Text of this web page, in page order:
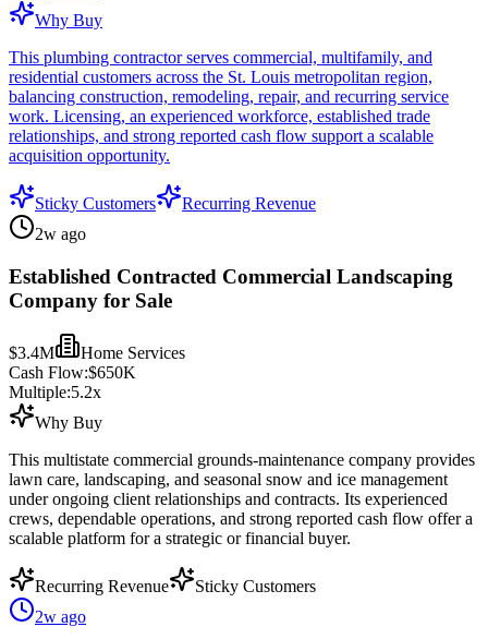
Why Buy
This plumbing contractor serves commercial, multifamily, and
residential customers across the St. Louis metropolitan region,
balancing construction, remodeling, repair, and recurring service
work. Licensing, an experienced workforce, established trade
relationships, and strong reported cash flow support a scalable
acquisition opportunity.
Sticky Customers
Recurring Revenue
2w ago
Established Contracted Commercial Landscaping
Company for Sale
$3.4M
Home Services
Cash Flow:$650K
Multiple:5.2x
Why Buy
This multistate commercial grounds-maintenance company provides
lawn care, landscaping, and seasonal snow and ice management
under ongoing client relationships and contracts. Its experienced
crews, dependable operations, and strong reported cash flow offer a
scalable platform for a strategic or financial buyer.
Recurring Revenue
Sticky Customers
2w ago